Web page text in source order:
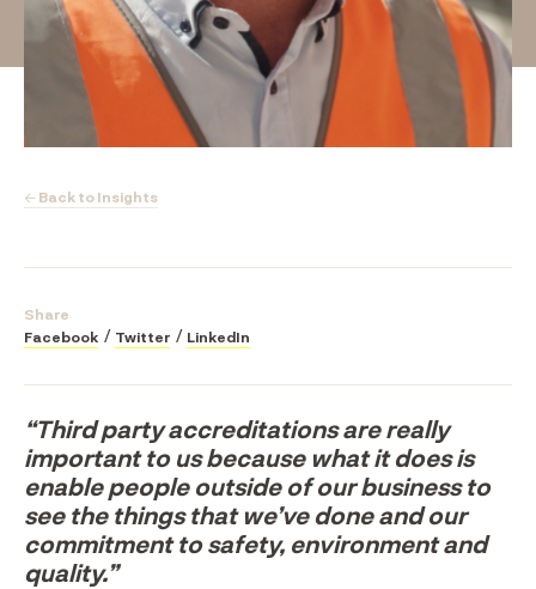
← Back to Insights
“Third party accreditations are really
important to us because what it does is
enable people outside of our business to
see the things that we’ve done and our
commitment to safety, environment and
quality.”
Share
Facebook
Twitter LinkedIn